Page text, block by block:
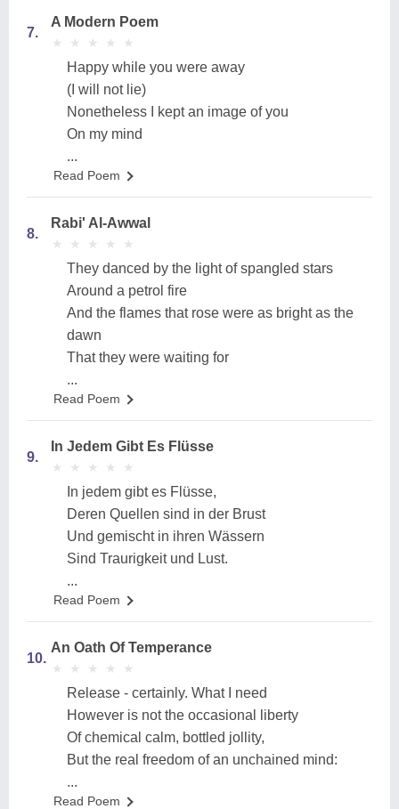
7.
A Modern Poem
★
★ ★
★ ★
★ ★
★ ★
★
Happy while you were away
(I will not lie)
Nonetheless I kept an image of you
On my mind
...
Read Poem
8.
Rabi' Al-Awwal
★
★ ★
★ ★
★ ★
★ ★
★
They danced by the light of spangled stars
Around a petrol fire
And the flames that rose were as bright as the
dawn
That they were waiting for
...
Read Poem
9.
In Jedem Gibt Es Flüsse
★
★ ★
★ ★
★ ★
★ ★
★
In jedem gibt es Flüsse,
Deren Quellen sind in der Brust
Und gemischt in ihren Wässern
Sind Traurigkeit und Lust.
...
Read Poem
10.
An Oath Of Temperance
★
★ ★
★ ★
★ ★
★ ★
★
Release - certainly. What I need
However is not the occasional liberty
Of chemical calm, bottled jollity,
But the real freedom of an unchained mind:
...
Read Poem